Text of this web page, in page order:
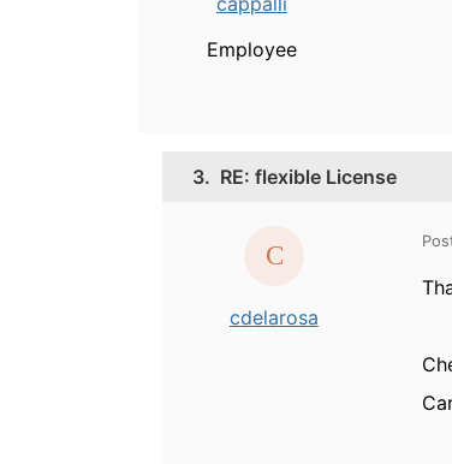
Employee
3. RE: flexible License
cdelarosa